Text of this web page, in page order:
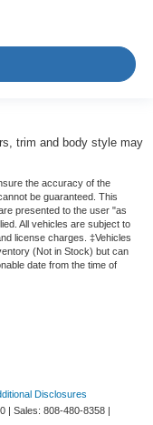
trim and body style may
the accuracy of the
be guaranteed. This
presented to the user "as
All vehicles are subject to
license charges. ‡Vehicles
(Not in Stock) but can
date from the time of
Disclosures
| Sales: 808-480-8358